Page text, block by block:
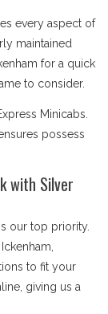
every aspect of
maintained
for a quick
to consider.
Minicabs.
possess
with Silver
our top priority.
to fit your
giving us a